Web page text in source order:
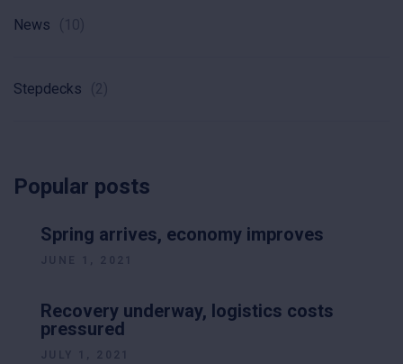
News
Stepdecks
Popular posts
Spring arrives, economy improves
Recovery underway, logistics costs
pressured